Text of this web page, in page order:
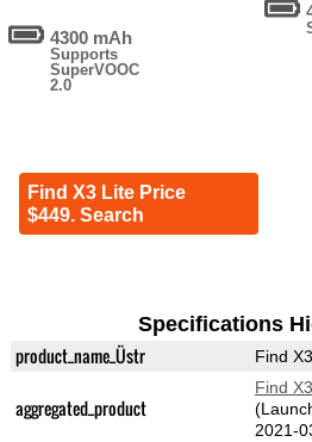
4300 mAh
Supports
SuperVOOC
2.0
Find X3 Lite Price
$449. Search
Specifications
product_name_Üstr Find
aggregated_product
Find
2021-